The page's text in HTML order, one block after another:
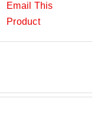
Email This
Product